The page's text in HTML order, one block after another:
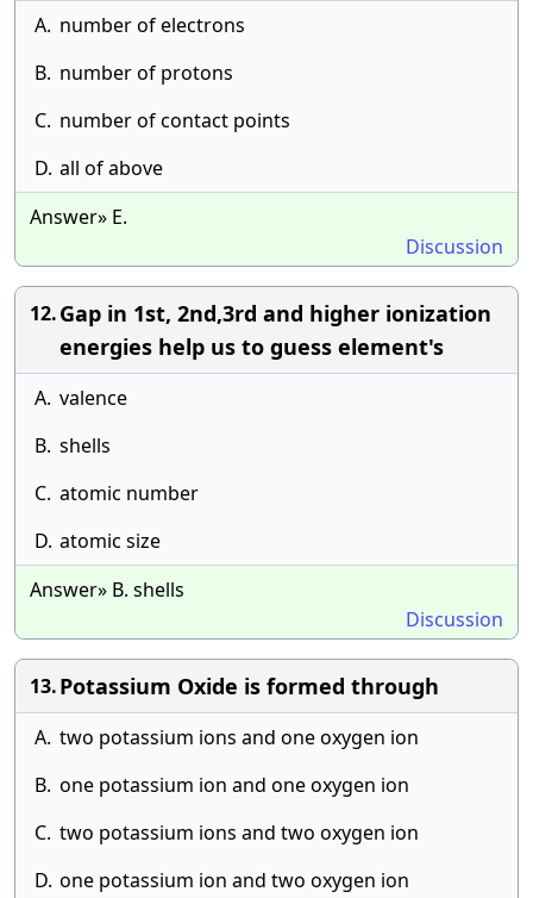
A. number of electrons
B. number of protons
C. number of contact points
D. all of above
Answer» E.
Discussion
12.Gap in 1st, 2nd,3rd and higher ionization
energies help us to guess element's
A. valence
B. shells
C. atomic number
D. atomic size
Answer» B. shells
Discussion
13.Potassium Oxide is formed through
A. two potassium ions and one oxygen ion
B. one potassium ion and one oxygen ion
C. two potassium ions and two oxygen ion
D. one potassium ion and two oxygen ion